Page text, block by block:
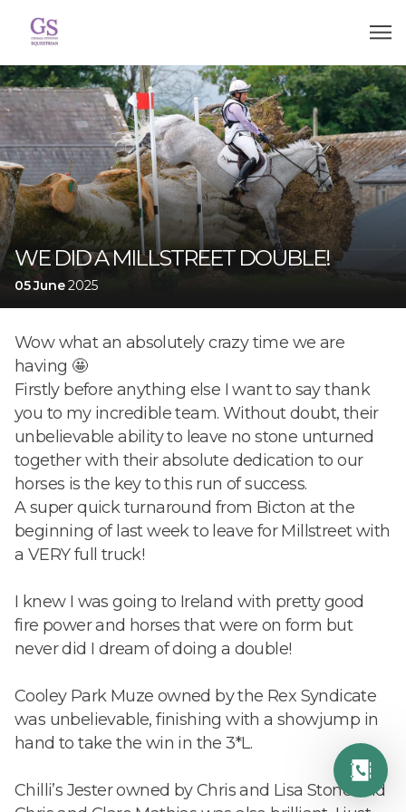
WE DID A MILLSTREET DOUBLE!
05 June2025
Wow what an absolutely crazy time we are
having 🤩
Firstly before anything else I want to say thank
you to my incredible team. Without doubt, their
unbelievable ability to leave no stone unturned
together with their absolute dedication to our
horses is the key to this run of success.
A super quick turnaround from Bicton at the
beginning of last week to leave for Millstreet with
a VERY full truck!
I knew I was going to Ireland with pretty good
fire power and horses that were on form but
never did I dream of doing a double!
Cooley Park Muze owned by the Rex Syndicate
was unbelievable, finishing with a showjump in
hand to take the win in the 3*L.
Chilli’s Jester owned by Chris and Lisa Stone and